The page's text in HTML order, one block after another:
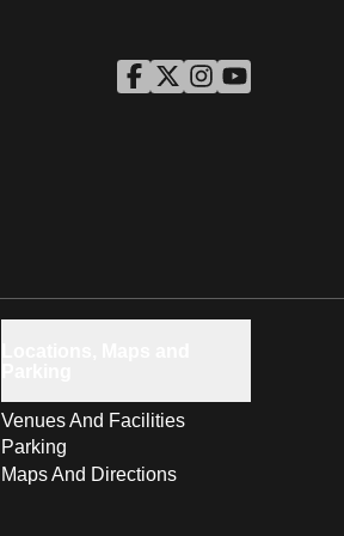
ASU Facebook
Opens in a new window
ASU Twitter
Opens in a new window
ASU Instagram
Opens in a new
ASU YouTube
Opens in a
Venues And Facilities
Parking
Maps And Directions